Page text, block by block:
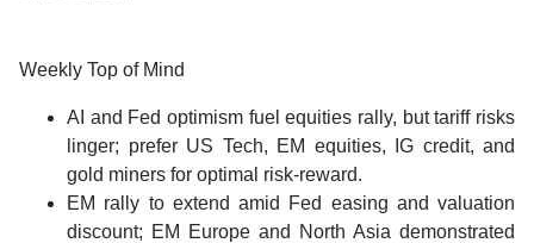
Weekly Top of Mind
AI and Fed optimism fuel equities rally, but tariff risks
linger; prefer US Tech, EM equities, IG credit, and
gold miners for optimal risk-reward.
EM rally to extend amid Fed easing and valuation
discount; EM Europe and North Asia demonstrated